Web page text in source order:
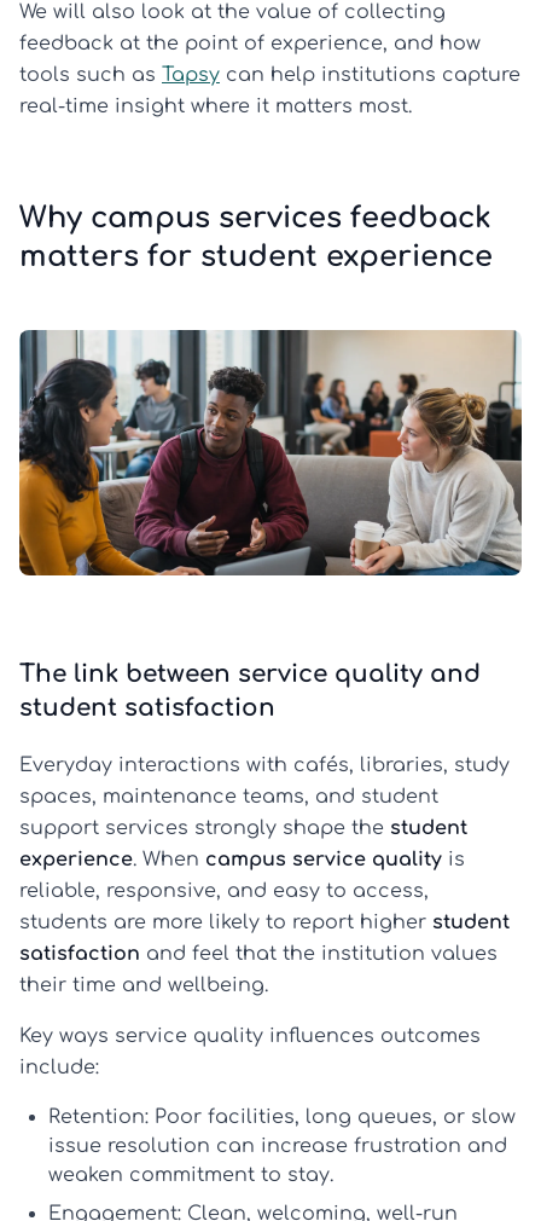
We will also look at the value of collecting
feedback at the point of experience, and how
tools such as Tapsy can help institutions capture
real-time insight where it matters most.
Why campus services feedback
matters for student experience
The link between service quality and
student satisfaction
Everyday interactions with cafés, libraries, study
spaces, maintenance teams, and student
support services strongly shape the student
experience. When campus service quality is
reliable, responsive, and easy to access,
students are more likely to report higher student
satisfaction and feel that the institution values
their time and wellbeing.
Key ways service quality influences outcomes
include:
Retention: Poor facilities, long queues, or slow
issue resolution can increase frustration and
weaken commitment to stay.
Engagement: Clean, welcoming, well-run